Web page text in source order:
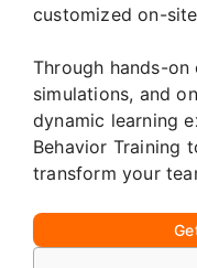
customized on-
Through hands-
simulations, and
dynamic learning
Behavior Training
transform your